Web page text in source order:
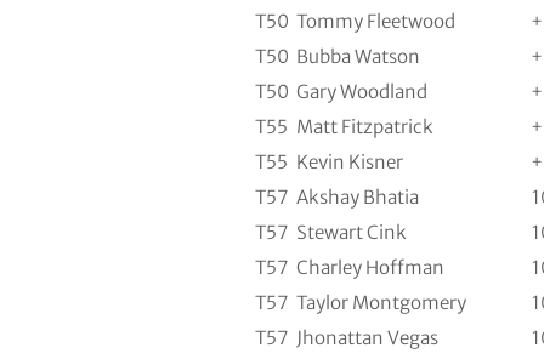
T50 Tommy Fleetwood
T50 Bubba Watson
T50 Gary Woodland
T55 Matt Fitzpatrick
T55 Kevin Kisner
T57 Akshay Bhatia
T57 Stewart Cink
T57 Charley Hoffman
T57 Taylor Montgomery
T57 Jhonattan Vegas